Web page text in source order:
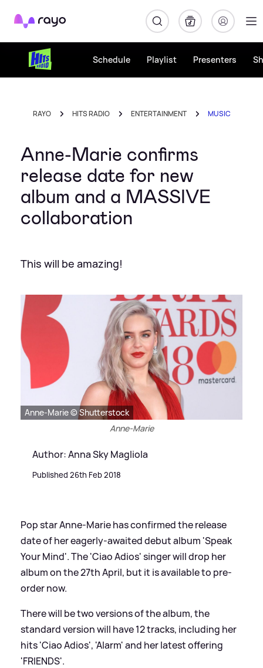
Rayo
Schedule Playlist Presenters
RAYO HITS RADIO ENTERTAINMENT MUSIC
Anne-Marie confirms
release date for new
album and a MASSIVE
collaboration
This will be amazing!
Anne-Marie © Shutterstock
Anne-Marie
Author: Anna Sky Magliola
Published 26th Feb 2018
Pop star Anne-Marie has confirmed the release
date of her eagerly-awaited debut album 'Speak
Your Mind'. The 'Ciao Adios' singer will drop her
album on the 27th April, but it is available to pre-
order now.
There will be two versions of the album, the
standard version will have 12 tracks, including her
hits 'Ciao Adios', 'Alarm' and her latest offering
'FRIENDS'.